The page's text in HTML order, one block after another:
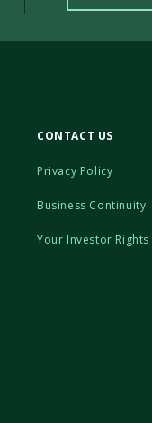
CONTACT US
Privacy Policy
Business Continuity
Your Investor Rights